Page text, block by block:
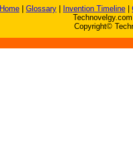
Home Glossary Invention Timeline
Copyright©